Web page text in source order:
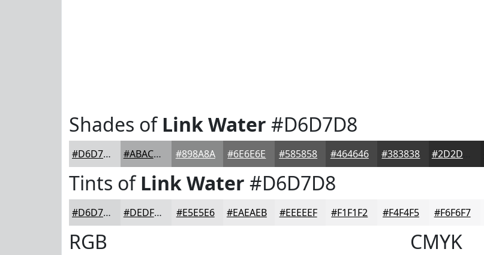
Shades ofLink Water #D6D7D8
#D6D7D8 #ABACAD #898A8A #6E6E6E #585858 #464646 #383838
Tints ofLink Water #D6D7D8
#D6D7D8 #DEDFE0 #E5E5E6 #EAEAEB #EEEEEF #F1F1F2 #F4F4F5 #F6F6F7
RGB CMYK